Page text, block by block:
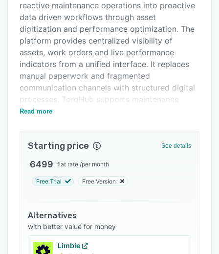
Pricing
Support options
FAQs
Related categories
reactive maintenance operations into proactive
data driven workflows through asset
digitization and performance optimization. The
platform provides centralized visibility of
assets, work orders and live performance
indicators from a unified interface. It replaces
manual paperwork and fragmented
communication channels with structured digital
processes. TorqHub supports maintenance
teams in manufacturing plants, production
infrastructure environments where equipment
reliability and uptime impact operational
efficiency and revenue generation.
The software delivers a suite of maintenance
Equipment Management module provides
lifecycle visibility by tracking assets from
acquisition through disposal and monitoring
Read more
Starting price See details
6499 flat rate /per month
Free Trial Free Version
Alternatives
with better value for money
Limble